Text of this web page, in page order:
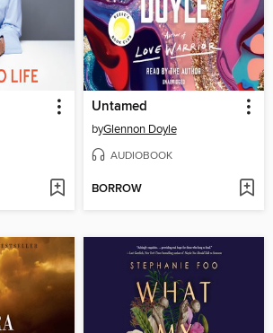
Untamed
byGlennon Doyle
AUDIOBOOK
BORROW